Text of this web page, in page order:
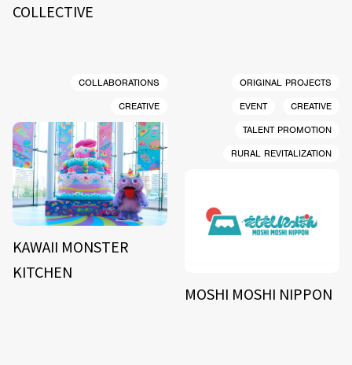
COLLECTIVE
COLLABORATIONS
CREATIVE
KAWAII MONSTER
KITCHEN
ORIGINAL PROJECTS
EVENT
CREATIVE
TALENT PROMOTION
RURAL REVITALIZATION
MOSHI MOSHI NIPPON